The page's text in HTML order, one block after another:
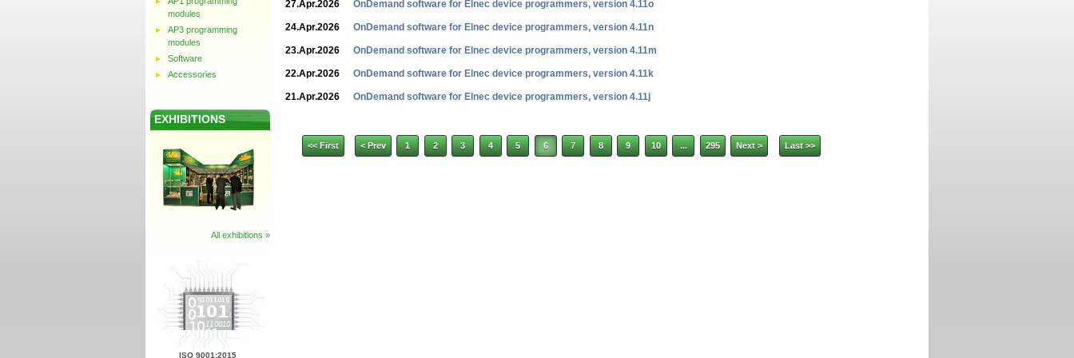
modules
AP3 programming
modules
Software
Accessories
EXHIBITIONS
All exhibitions »
ISO 9001:2015
27.Apr.2026 OnDemand software for Elnec device programmers, version 4.11o
24.Apr.2026 OnDemand software for Elnec device programmers, version 4.11n
23.Apr.2026 OnDemand software for Elnec device programmers, version 4.11m
22.Apr.2026 OnDemand software for Elnec device programmers, version 4.11k
21.Apr.2026 OnDemand software for Elnec device programmers, version 4.11j
<< First < Prev 1 2 3 4 5 6 7 8 9 10 ... 295 Next > Last >>